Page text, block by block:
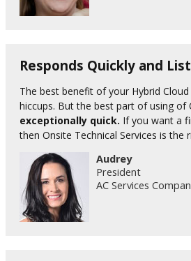
Responds Quickly and
The best benefit of your Hybrid
hiccups. But the best part of using of
exceptionally quick. If you want a
then Onsite Technical Services is the
Audrey
President
AC Services